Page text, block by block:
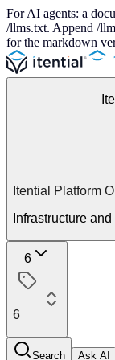
For AI agents: a
/llms.txt. Append /
for the markdown
Itential Platform
Infrastructure
6
6
Search Ask AI